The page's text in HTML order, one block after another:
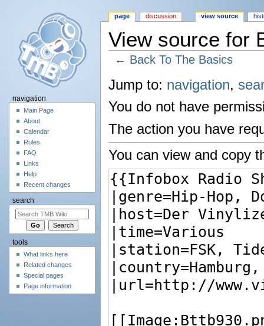
View source for
← Back To The Basics
Jump to: navigation,
You do not have
The action you have
You can view and copy
page discussion view source
navigation
Main Page
About
Calendar
Rules
FAQ
Links
Help
Recent changes
search
tools
What links here
Related changes
Special pages
Page information